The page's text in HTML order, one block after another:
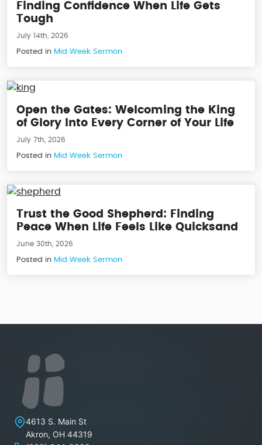
Finding Confidence When Life Gets
Tough
July 14th, 2026
Posted in Mid Week Sermon
Open the Gates: Welcoming the King
of Glory Into Every Corner of Your Life
July 7th, 2026
Posted in Mid Week Sermon
Trust the Good Shepherd: Finding
Peace When Life Feels Like Quicksand
June 30th, 2026
Posted in Mid Week Sermon
Lakeview Christian Church
4613 S. Main St
Akron, OH 44319